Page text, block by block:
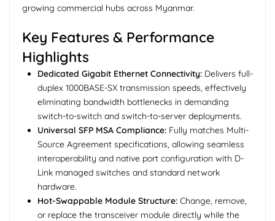
growing commercial hubs across Myanmar.
Key Features & Performance
Highlights
Dedicated Gigabit Ethernet Connectivity: Delivers full-
duplex 1000BASE-SX transmission speeds, effectively
eliminating bandwidth bottlenecks in demanding
switch-to-switch and switch-to-server deployments.
Universal SFP MSA Compliance: Fully matches Multi-
Source Agreement specifications, allowing seamless
interoperability and native port configuration with D-
Link managed switches and standard network
hardware.
Hot-Swappable Module Structure: Change, remove,
or replace the transceiver module directly while the